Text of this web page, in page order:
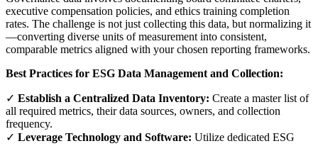
executive compensation policies, and ethics training completion
rates. The challenge is not just collecting this data, but normalizing it
—converting diverse units of measurement into consistent,
comparable metrics aligned with your chosen reporting frameworks.
Best Practices for ESG Data Management and Collection:
✓ Establish a Centralized Data Inventory: Create a master list of
all required metrics, their data sources, owners, and collection
frequency.
✓ Leverage Technology and Software: Utilize dedicated ESG